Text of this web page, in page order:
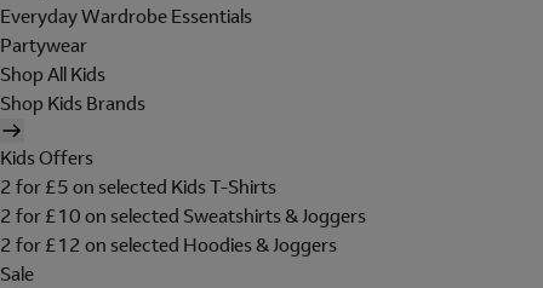
Everyday Wardrobe Essentials
Partywear
Shop All Kids
Shop Kids Brands
Kids Offers
2 for £5 on selected Kids T-Shirts
2 for £10 on selected Sweatshirts & Joggers
2 for £12 on selected Hoodies & Joggers
Sale